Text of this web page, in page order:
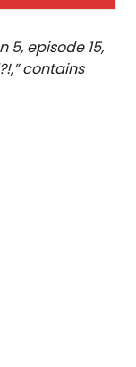
5, episode 15,
contains